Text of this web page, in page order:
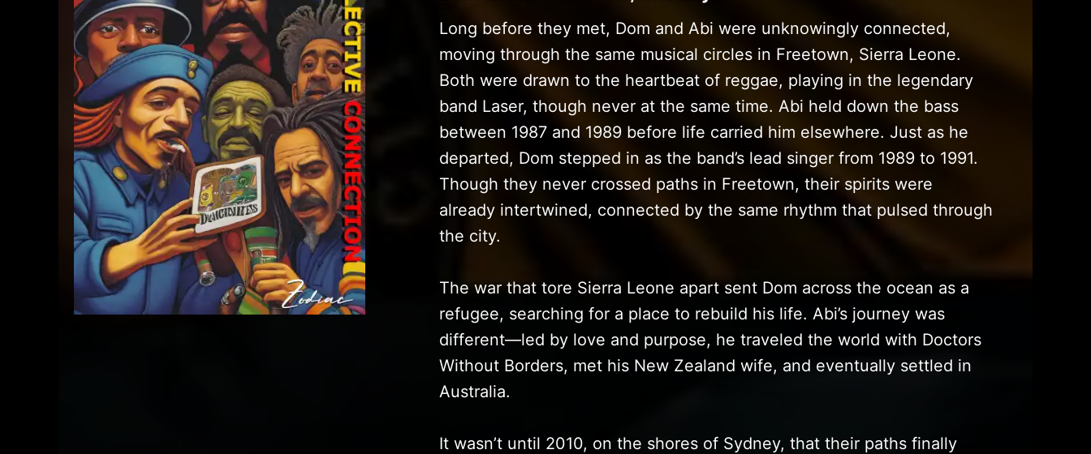
Long before they met, Dom and Abi were unknowingly connected,
moving through the same musical circles in Freetown, Sierra Leone.
Both were drawn to the heartbeat of reggae, playing in the legendary
band Laser, though never at the same time. Abi held down the bass
between 1987 and 1989 before life carried him elsewhere. Just as he
departed, Dom stepped in as the band’s lead singer from 1989 to 1991.
Though they never crossed paths in Freetown, their spirits were
already intertwined, connected by the same rhythm that pulsed through
the city.
The war that tore Sierra Leone apart sent Dom across the ocean as a
refugee, searching for a place to rebuild his life. Abi’s journey was
different—led by love and purpose, he traveled the world with Doctors
Without Borders, met his New Zealand wife, and eventually settled in
Australia.
It wasn’t until 2010, on the shores of Sydney, that their paths finally